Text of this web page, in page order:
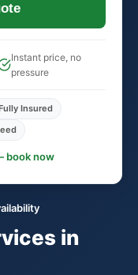
in
Instant price, no
pressure
Insured
book now